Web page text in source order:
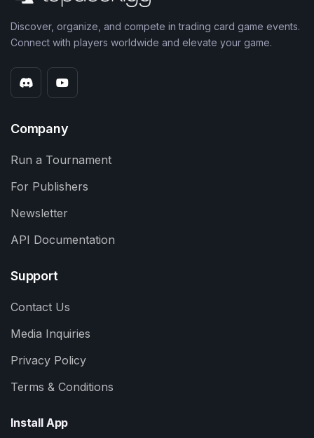
Discover, organize, and compete in trading card game events.
Connect with players worldwide and elevate your game.
Company
Run a Tournament
For Publishers
Newsletter
API Documentation
Support
Contact Us
Media Inquiries
Privacy Policy
Terms & Conditions
Install App